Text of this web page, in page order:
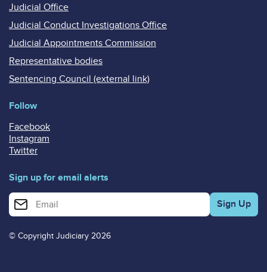
Judicial Office
Judicial Conduct Investigations Office
Judicial Appointments Commission
Representative bodies
Sentencing Council (external link)
Follow
Facebook
Instagram
Twitter
Sign up for email alerts
Enter your email address for email alerts
© Copyright Judiciary 2026